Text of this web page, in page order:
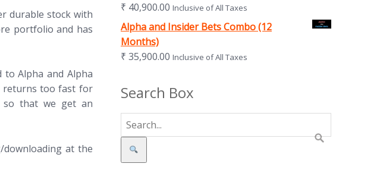
durable stock with
portfolio and has
to Alpha and Alpha
returns too fast for
so that we get an
at the
₹ 40,900.00 Inclusive of All Taxes
Alpha and Insider Bets Combo (12
Months)
₹ 35,900.00 Inclusive of All Taxes
Search Box
Search